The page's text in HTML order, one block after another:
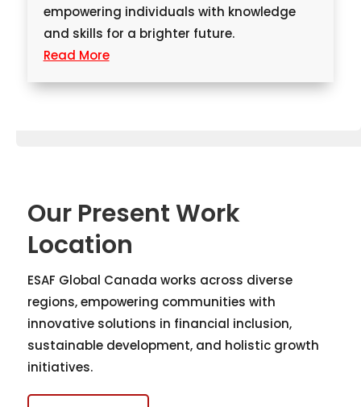
empowering individuals with knowledge
and skills for a brighter future.
Read More
Our Present Work
Location
ESAF Global Canada works across diverse
regions, empowering communities with
innovative solutions in financial inclusion,
sustainable development, and holistic growth
initiatives.